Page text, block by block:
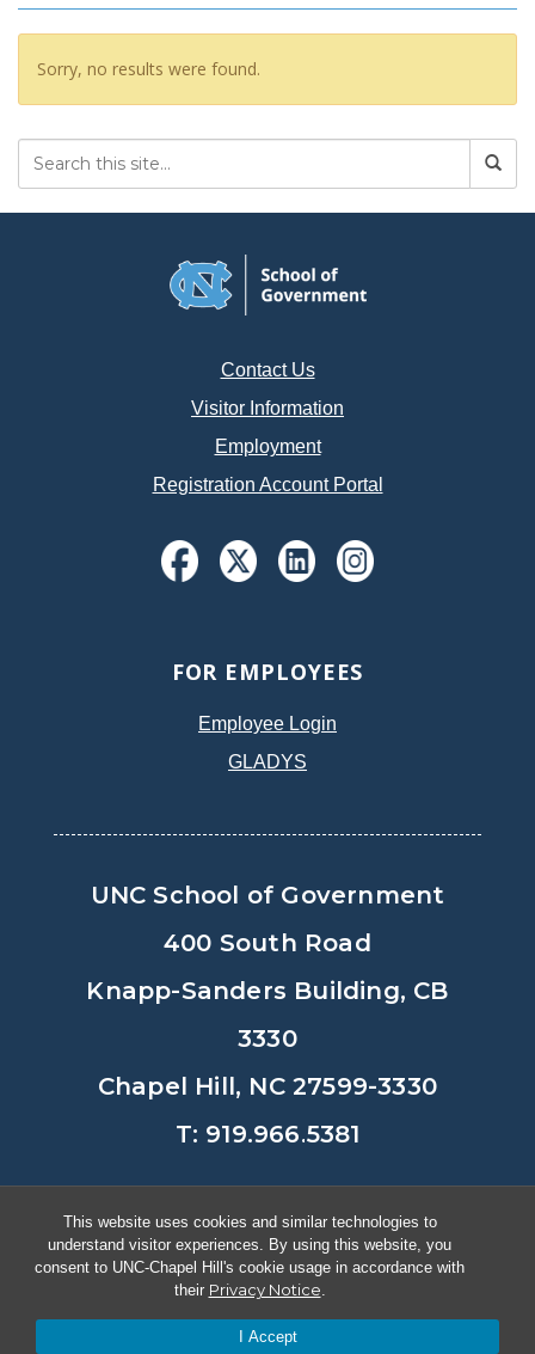
This website uses cookies and similar technologies to
understand visitor experiences. By using this website, you
consent to UNC-Chapel Hill's cookie usage in accordance with
their Privacy Notice.
I Accept
Sorry, no results were found.
Contact Us
Visitor Information
Employment
Registration Account Portal
FOR EMPLOYEES
Employee Login
GLADYS
UNC School of Government
400 South Road
Knapp-Sanders Building, CB
3330
Chapel Hill, NC 27599-3330
T: 919.966.5381
© Copyright 2026, The University of
North Carolina at Chapel Hill